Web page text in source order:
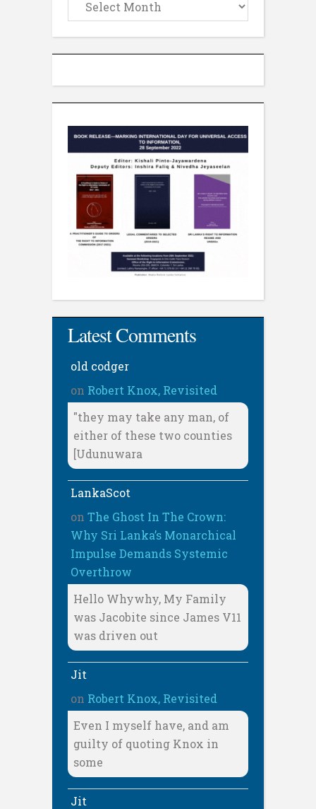
Latest Comments
old codger
on Robert Knox, Revisited
"they may take any man, of
either of these two counties
[Udunuwara
LankaScot
on The Ghost In The Crown:
Why Sri Lanka’s Monarchical
Impulse Demands Systemic
Overthrow
Hello Whywhy, My Family
was Jacobite since James V11
was driven out
Jit
on Robert Knox, Revisited
Even I myself have, and am
guilty of quoting Knox in
some
Jit